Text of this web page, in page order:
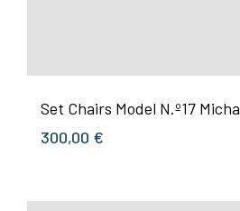
Set Chairs Model N.º17
300,00 €